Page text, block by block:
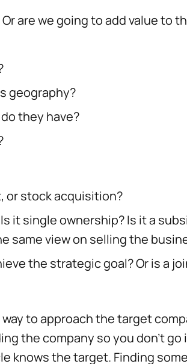
are we going to add value to
geography?
they have?
or stock acquisition?
it single ownership? Is it a
same view on selling the
the strategic goal? Or is a
to approach the target
the company so you don’t
knows the target. Finding